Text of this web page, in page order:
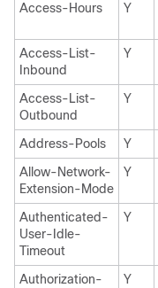
Access-Hours Y
Access-List-
Inbound
Y
Access-List-
Outbound
Y
Address-Pools Y
Allow-Network-
Extension-Mode
Y
Authenticated-
User-Idle-
Timeout
Y
Authorization-
Y